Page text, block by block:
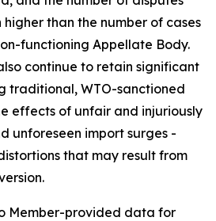
higher than the number of cases
functioning Appellate Body.
continue to retain significant
traditional, WTO-sanctioned
effects of unfair and injuriously
unforeseen import surges -
that may result from
Member-provided data for